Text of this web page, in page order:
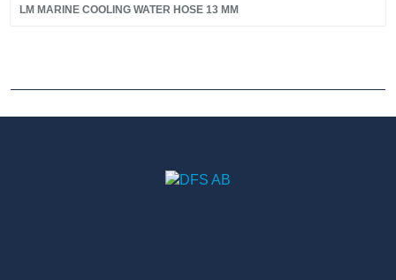
LM MARINE COOLING WATER HOSE 13 MM